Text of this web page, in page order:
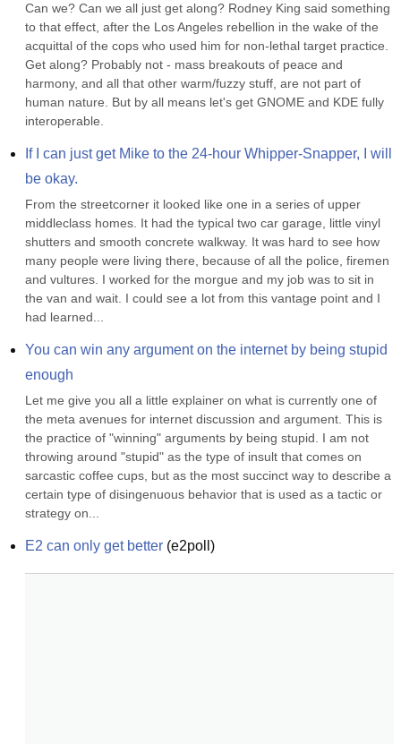
Can we? Can we all just get along? Rodney King said something
to that effect, after the Los Angeles rebellion in the wake of the
acquittal of the cops who used him for non-lethal target practice.
Get along? Probably not - mass breakouts of peace and
harmony, and all that other warm/fuzzy stuff, are not part of
human nature. But by all means let's get GNOME and KDE fully
interoperable.
If I can just get Mike to the 24-hour Whipper-Snapper, I will
be okay.
From the streetcorner it looked like one in a series of upper
middleclass homes. It had the typical two car garage, little vinyl
shutters and smooth concrete walkway. It was hard to see how
many people were living there, because of all the police, firemen
and vultures. I worked for the morgue and my job was to sit in
the van and wait. I could see a lot from this vantage point and I
had learned...
You can win any argument on the internet by being stupid
enough
Let me give you all a little explainer on what is currently one of
the meta avenues for internet discussion and argument. This is
the practice of "winning" arguments by being stupid. I am not
throwing around "stupid" as the type of insult that comes on
sarcastic coffee cups, but as the most succinct way to describe a
certain type of disingenuous behavior that is used as a tactic or
strategy on...
E2 can only get better (e2poll )